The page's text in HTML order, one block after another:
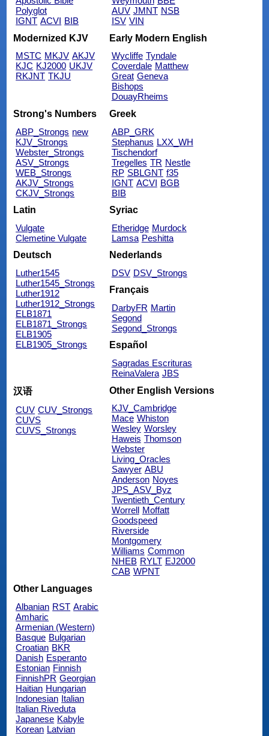
Polyglot
IGNT ACVI BIB
AUV JMNT NSB
ISV VIN
Modernized KJV
MSTC MKJV AKJV
KJC KJ2000 UKJV
RKJNT TKJU
Early Modern English
Wycliffe Tyndale
Coverdale Matthew
Great Geneva
Bishops
DouayRheims
Strong's Numbers
ABP_Strongs new
KJV_Strongs
Webster_Strongs
ASV_Strongs
WEB_Strongs
AKJV_Strongs
CKJV_Strongs
Greek
ABP_GRK
Stephanus LXX_WH
Tischendorf
Tregelles TR Nestle
RP SBLGNT f35
IGNT ACVI BGB
BIB
Latin
Vulgate
Clemetine Vulgate
Syriac
Etheridge Murdock
Lamsa Peshitta
Deutsch
Luther1545
Luther1545_Strongs
Luther1912
Luther1912_Strongs
ELB1871
ELB1871_Strongs
ELB1905
ELB1905_Strongs
Nederlands
DSV DSV_Strongs
Français
DarbyFR Martin
Segond
Segond_Strongs
Español
Sagradas Escrituras
ReinaValera JBS
汉语
CUV CUV_Strongs
CUVS
CUVS_Strongs
Other English Versions
KJV_Cambridge
Mace Whiston
Wesley Worsley
Haweis Thomson
Webster
Living_Oracles
Sawyer ABU
Anderson Noyes
JPS_ASV_Byz
Twentieth_Century
Worrell
Moffatt
Goodspeed
Riverside
Montgomery
Williams Common
NHEB RYLT EJ2000
CAB WPNT
Other Languages
Albanian RST Arabic
Amharic
Armenian (Western)
Basque Bulgarian
Croatian BKR
Danish Esperanto
Estonian Finnish
FinnishPR Georgian
Haitian Hungarian
Indonesian Italian
Italian Riveduta
Japanese Kabyle
Korean Latvian